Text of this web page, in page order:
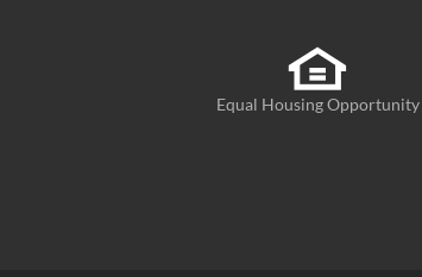
Equal Housing Opportunity